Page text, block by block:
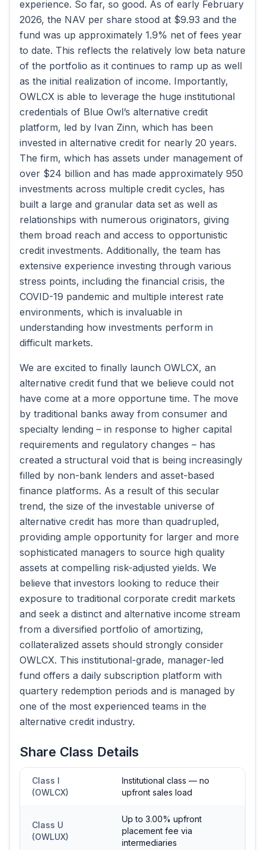
experience. So far, so good. As of early February
2026, the NAV per share stood at $9.93 and the
fund was up approximately 1.9% net of fees year
to date. This reflects the relatively low beta nature
of the portfolio as it continues to ramp up as well
as the initial realization of income. Importantly,
OWLCX is able to leverage the huge institutional
credentials of Blue Owl’s alternative credit
platform, led by Ivan Zinn, which has been
invested in alternative credit for nearly 20 years.
The firm, which has assets under management of
over $24 billion and has made approximately 950
investments across multiple credit cycles, has
built a large and granular data set as well as
relationships with numerous originators, giving
them broad reach and access to opportunistic
credit investments. Additionally, the team has
extensive experience investing through various
stress points, including the financial crisis, the
COVID-19 pandemic and multiple interest rate
environments, which is invaluable in
understanding how investments perform in
difficult markets.
We are excited to finally launch OWLCX, an
alternative credit fund that we believe could not
have come at a more opportune time. The move
by traditional banks away from consumer and
specialty lending – in response to higher capital
requirements and regulatory changes – has
created a structural void that is being increasingly
filled by non-bank lenders and asset-based
finance platforms. As a result of this secular
trend, the size of the investable universe of
alternative credit has more than quadrupled,
providing ample opportunity for larger and more
sophisticated managers to source high quality
assets at compelling risk-adjusted yields. We
believe that investors looking to reduce their
exposure to traditional corporate credit markets
and seek a distinct and alternative income stream
from a diversified portfolio of amortizing,
collateralized assets should strongly consider
OWLCX. This institutional-grade, manager-led
fund offers a daily subscription platform with
quartery redemption periods and is managed by
one of the most experienced teams in the
alternative credit industry.
Share Class Details
Class I
(OWLCX)
Institutional class — no
upfront sales load
Class U
(OWLUX)
Up to 3.00% upfront
placement fee via
intermediaries